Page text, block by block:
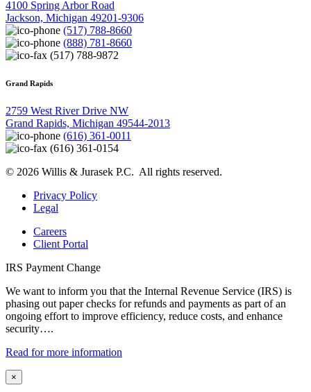
4100 Spring Arbor Road
Jackson, Michigan 49201-9306
(517) 788-8660
(888) 781-8660
(517) 788-9872
Grand Rapids
2759 West River Drive NW
Grand Rapids, Michigan 49544-2013
(616) 361-0011
(616) 361-0154
© 2026 Willis & Jurasek P.C. All rights reserved.
Privacy Policy
Legal
Careers
Client Portal
IRS Payment Change
We want to inform you that the Internal Revenue Service (IRS) is
phasing out paper checks for refunds and payments as part of an
ongoing effort to improve efficiency, reduce costs, and enhance
security….
Read for more information
×